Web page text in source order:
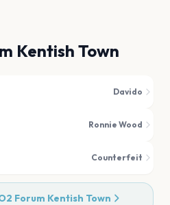
Kentish Town
Davido
Ronnie Wood
Counterfeit
Forum Kentish Town